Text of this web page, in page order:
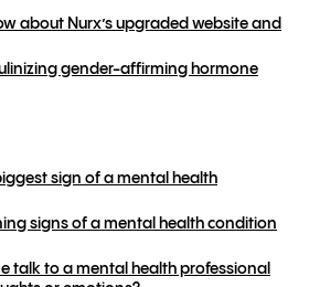
about Nurx’s upgraded website and
gender-affirming hormone
sign of a mental health
signs of a mental health condition
talk to a mental health professional